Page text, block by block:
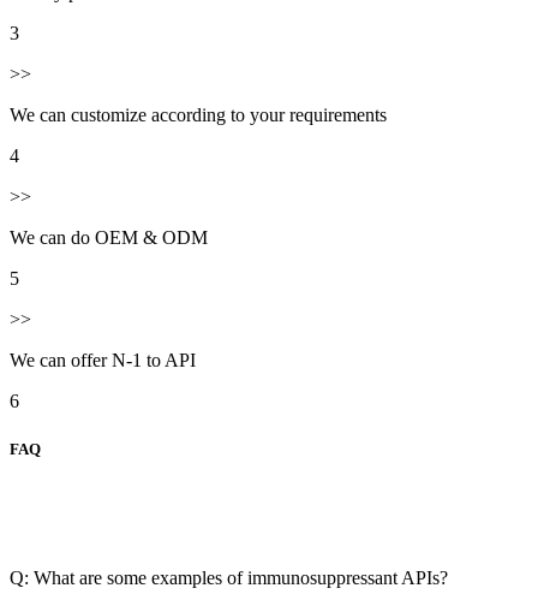
3
>>
We can customize according to your requirements
4
>>
We can do OEM & ODM
5
>>
We can offer N-1 to API
6
FAQ
Q: What are some examples of immunosuppressant APIs?